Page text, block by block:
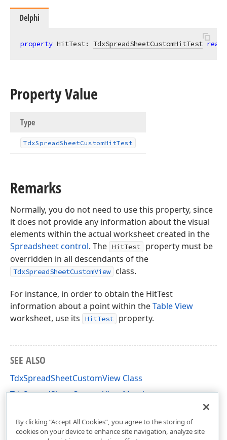
Delphi
property HitTest: TdxSpreadSheetCustomHitTest read
Property Value
Type
TdxSpreadSheetCustomHitTest
Remarks
Normally, you do not need to use this property, since
it does not provide any information about the visual
elements within the actual worksheet created in the
Spreadsheet control. The HitTest
property must be
overridden in all descendants of the
TdxSpreadSheetCustomView class.
For instance, in order to obtain the HitTest
information about a point within theTable View
worksheet, use its
HitTest property.
SEE ALSO
TdxSpreadSheetCustomView Class
TdxSpreadSheetCustomView Members
By clicking “Accept All Cookies”, you agree to the storing of
cookies on your device to enhance site navigation, analyze site